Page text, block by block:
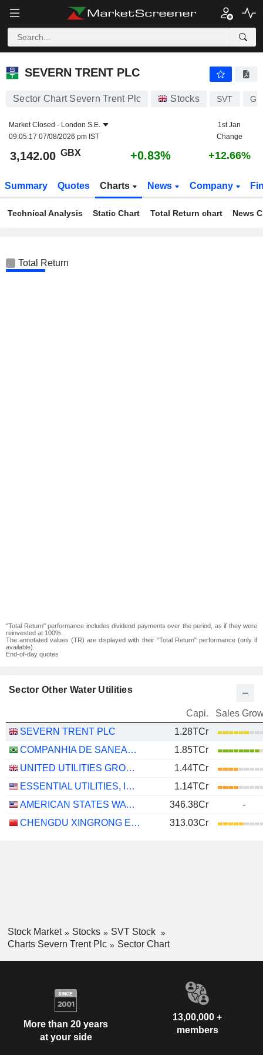
SEVERN TRENT PLC
SEVERN TRENT PLC
Sector Chart Severn Trent Plc Stocks SVT
Market Closed - London S.E.
09:05:17 07/08/2026 pm IST
1st Jan
Change
3,142.00 GBX +0.83% +12.66%
Summary Quotes Charts News Company
Technical Analysis Static Chart Total Return chart News
Total Return
"Total Return" performance includes dividend payments over the period, as if they were
reinvested at 100%.
The annotated values (TR) are displayed with their "Total Return" performance (only if
available).
End-of-day quotes
Sector Other Water Utilities
Capi.
Sales
SEVERN TRENT PLC
1.28TCr
COMPANHIA DE SANEAMENTO BÁSICO DO ESTADO DE SÃO PAULO - SABESP
1.85TCr
UNITED UTILITIES GROUP PLC
1.44TCr
ESSENTIAL UTILITIES, INC.
1.14TCr
AMERICAN STATES WATER COMPANY
346.38Cr
-
CHENGDU XINGRONG ENVIRONMENT CO., LTD.
313.03Cr
Stock Market Stocks
SVT Stock
Charts Severn Trent Plc
Sector Chart
More than 20 years
at your side
13,00,000 +
members